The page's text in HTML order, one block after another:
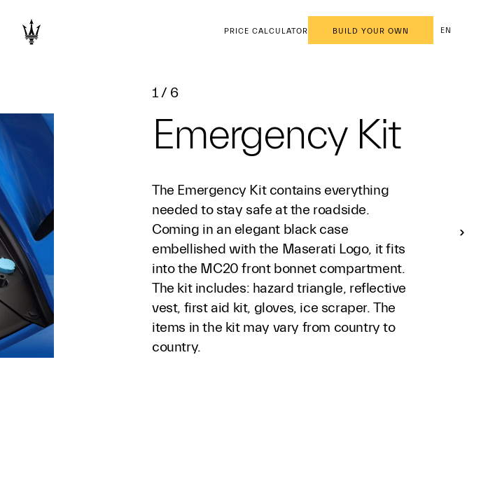
PRICE CALCULATOR BUILD YOUR OWN EN
1 / 6
Emergency Kit
The Emergency Kit contains everything
needed to stay safe at the roadside.
Coming in an elegant black case
embellished with the Maserati Logo, it fits
into the MC20 front bonnet compartment.
The kit includes: hazard triangle, reflective
vest, first aid kit, gloves, ice scraper. The
items in the kit may vary from country to
country.